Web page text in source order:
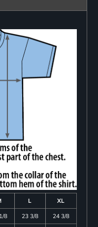
L
XL
8 23 3/8
24 3/8